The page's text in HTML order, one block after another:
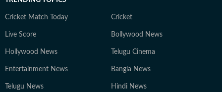
Cricket Match Today Cricket
Live Score Bollywood News
Hollywood News Telugu Cinema
Entertainment News Bangla News
Telugu News Hindi News